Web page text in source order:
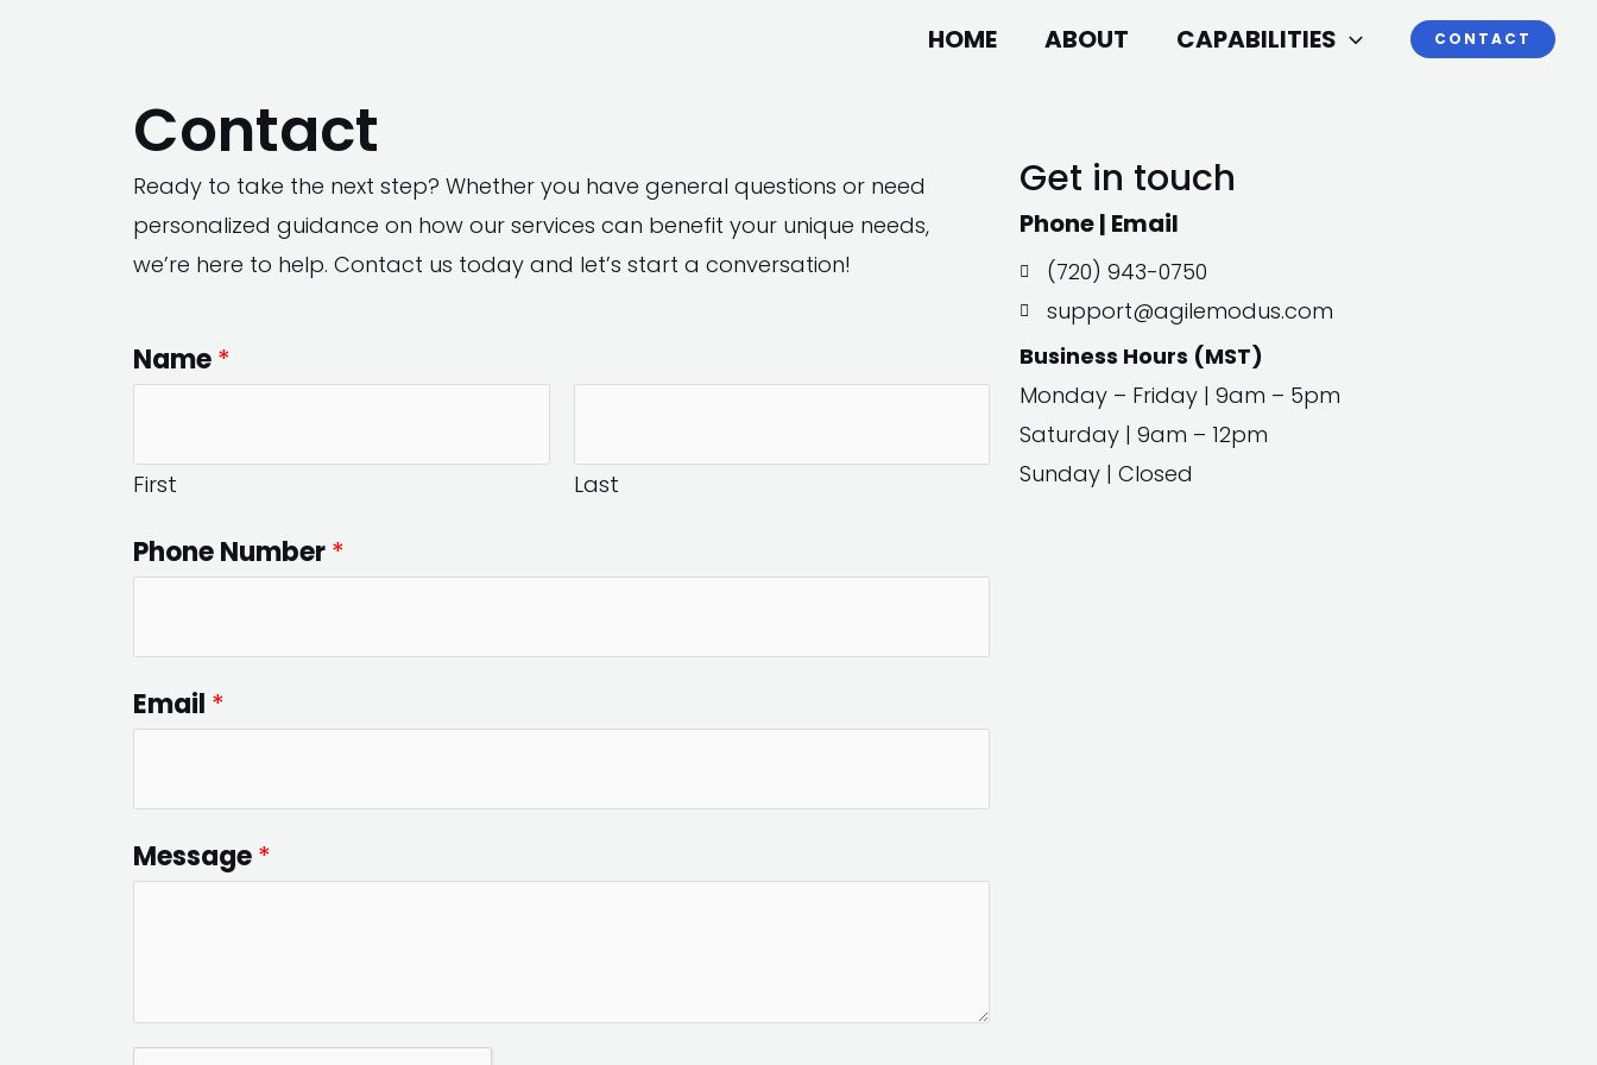
HOME ABOUT CAPABILITIES CONTACT
Contact
Ready to take the next step? Whether you have general questions or need
personalized guidance on how our services can benefit your unique needs,
we’re here to help. Contact us today and let’s start a conversation!
Name*
First Last
Phone Number*
Email *
Message*
Get in touch
Phone | Email
(720) 943-0750
support@agilemodus.com
Business Hours (MST)
Monday – Friday | 9am – 5pm
Saturday | 9am – 12pm
Sunday | Closed